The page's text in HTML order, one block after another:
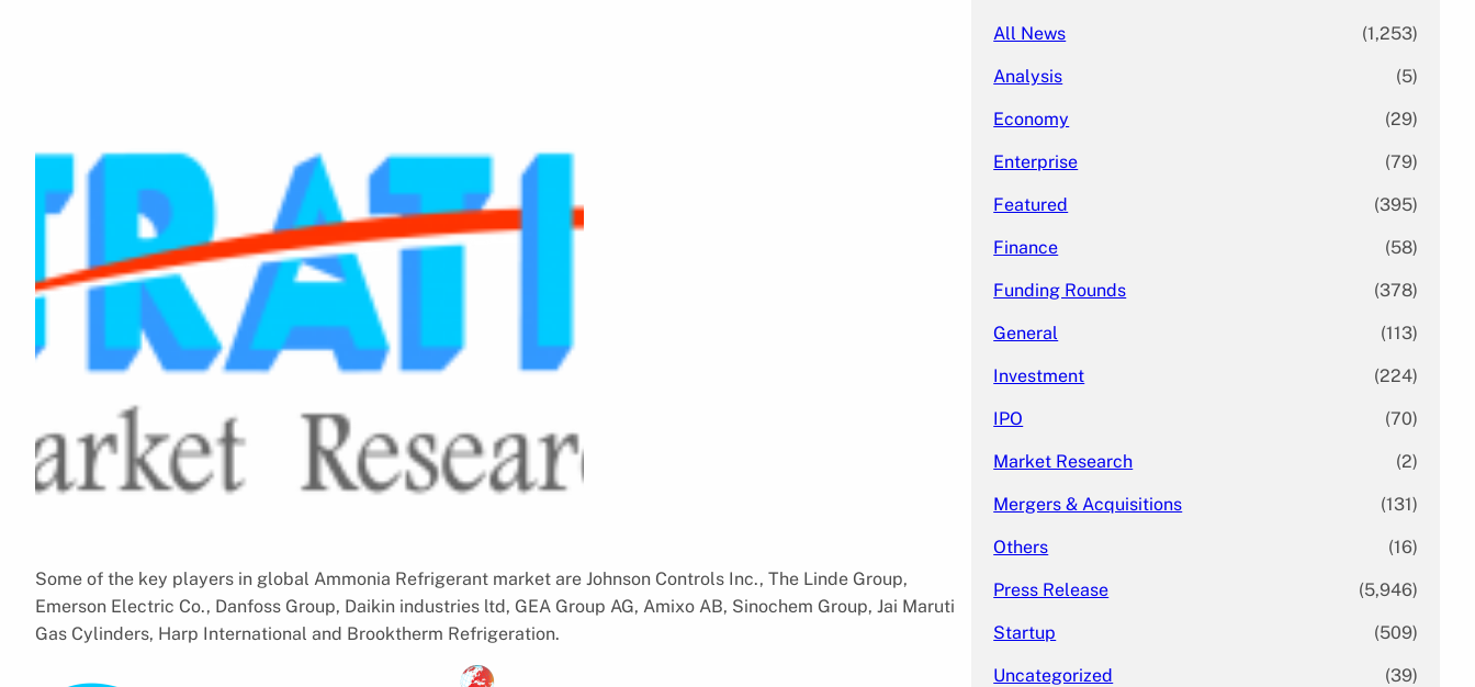
Some of the key players in global Ammonia Refrigerant market are Johnson Controls Inc., The Linde Group,
Emerson Electric Co., Danfoss Group, Daikin industries ltd, GEA Group AG, Amixo AB, Sinochem Group, Jai Maruti
Gas Cylinders, Harp International and Brooktherm Refrigeration.
All News (1,253)
Analysis (5)
Economy (29)
Enterprise (79)
Featured (395)
Finance (58)
Funding Rounds (378)
General (113)
Investment (224)
IPO (70)
Market Research (2)
Mergers & Acquisitions (131)
Others (16)
Press Release (5,946)
Startup (509)
Uncategorized (39)